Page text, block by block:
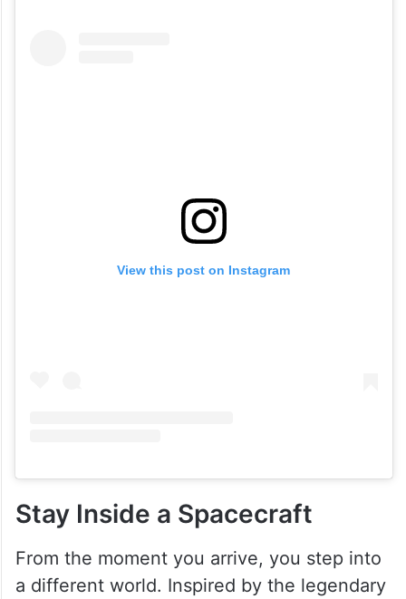
View this post on Instagram
Stay Inside a Spacecraft
From the moment you arrive, you step into
a different world. Inspired by the legendary